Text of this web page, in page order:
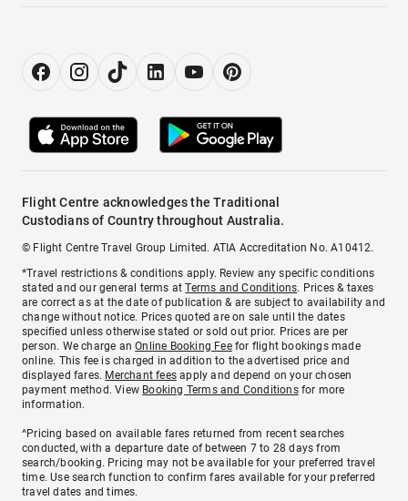
Flight Centre acknowledges the Traditional
Custodians of Country throughout Australia.
© Flight Centre Travel Group Limited. ATIA Accreditation No. A10412.
*Travel restrictions & conditions apply. Review any specific conditions
stated and our general terms atTerms and Conditions. Prices & taxes
are correct as at the date of publication & are subject to availability and
change without notice. Prices quoted are on sale until the dates
specified unless otherwise stated or sold out prior. Prices are per
person. We charge anOnline Booking Feefor flight bookings made
online. This fee is charged in addition to the advertised price and
displayed fares. Merchant fees apply and depend on your chosen
payment method. View Booking Terms and Conditionsfor more
information.
^Pricing based on available fares returned from recent searches
conducted, with a departure date of between 7 to 28 days from
search/booking. Pricing may not be available for your preferred travel
time. Use search function to confirm fares available for your preferred
travel dates and times.